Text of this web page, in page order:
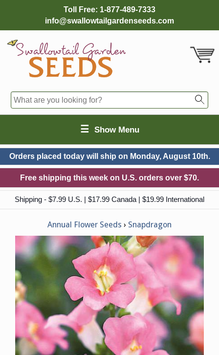
Toll Free: 1-877-489-7333
info@swallowtailgardenseeds.com
☰ Show Menu
Orders placed today will ship on Monday, August 10th.
Free shipping this week on U.S. orders over $70.
Shipping - $7.99 U.S. | $17.99 Canada | $19.99 International
Annual Flower Seeds Snapdragon